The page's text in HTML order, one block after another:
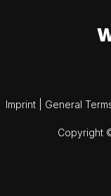
Imprint General
Copyright